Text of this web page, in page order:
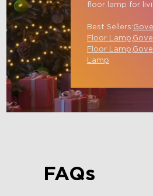
floor lamp for
Best Sellers:
Floor Lamp,
Floor Lamp,
Lamp
FAQs